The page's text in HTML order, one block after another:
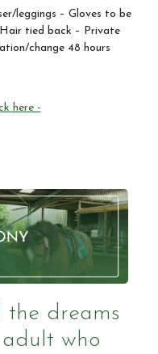
leggings – Gloves to be
tied back – Private
change 48 hours
here -
the dreams
who